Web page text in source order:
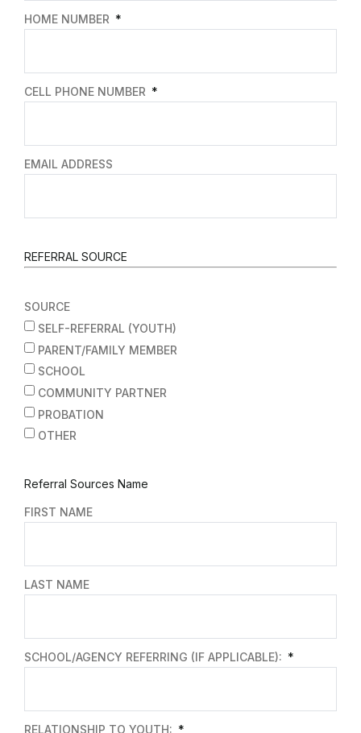
HOME NUMBER
CELL PHONE NUMBER
EMAIL ADDRESS
REFERRAL SOURCE
SOURCE
SELF-REFERRAL (YOUTH)
PARENT/FAMILY MEMBER
SCHOOL
COMMUNITY PARTNER
PROBATION
OTHER
Referral Sources Name
FIRST NAME
LAST NAME
SCHOOL/AGENCY REFERRING (IF APPLICABLE):
RELATIONSHIP TO YOUTH: